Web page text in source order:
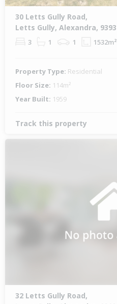
30 Letts Gully Road,
Letts Gully, Alexandra, 9393
3 1 1 1532m²
Property Type: Residential
Floor Size: 114m²
Year Built: 1959
Track this property
32 Letts Gully Road,